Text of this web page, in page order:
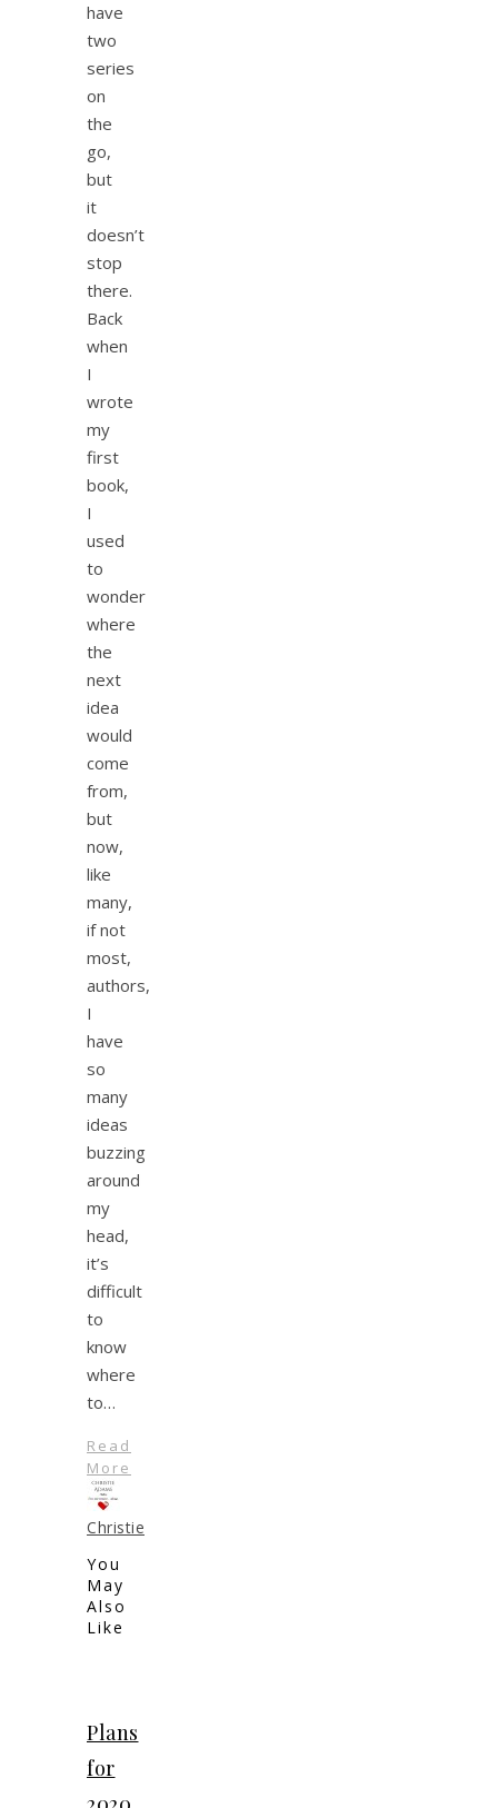
have
two
series
on
the
go,
but
it
doesn’t
stop
there.
Back
when
I
wrote
my
first
book,
I
used
to
wonder
where
the
next
idea
would
come
from,
but
now,
like
many,
if not
most,
authors,
I
have
so
many
ideas
buzzing
around
my
head,
it’s
difficult
to
know
where
to…
Read
More
Christie
You
May
Also
Like
Plans
for